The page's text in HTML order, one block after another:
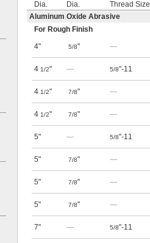
Dia.
Dia.
Thread Size
Aluminum Oxide Abrasive
For Rough Finish
4"
5/8" —
4 1/2" — 5/8"-11
4 1/2" 7/8" —
4 1/2" 7/8" —
5" — 5/8"-11
5" 7/8" —
5" 7/8" —
5" 7/8" —
7" — 5/8"-11